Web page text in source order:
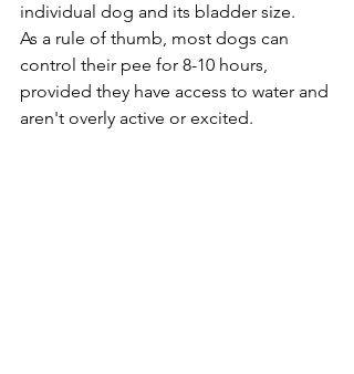
individual dog and its bladder size.
As a rule of thumb, most dogs can
control their pee for 8-10 hours,
provided they have access to water and
aren't overly active or excited.